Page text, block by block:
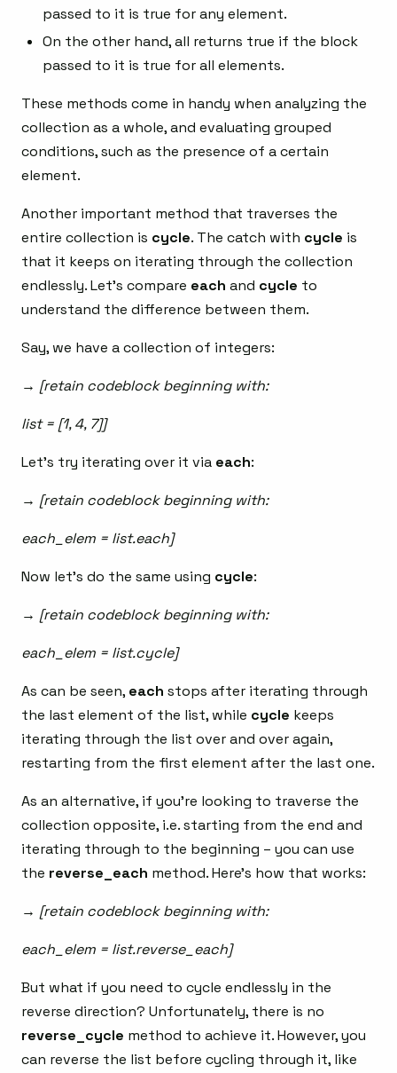
passed to it is true for any element.
On the other hand, all returns true if the block
passed to it is true for all elements.
These methods come in handy when analyzing the
collection as a whole, and evaluating grouped
conditions, such as the presence of a certain
element.
Another important method that traverses the
entire collection is cycle. The catch with cycle is
that it keeps on iterating through the collection
endlessly. Let’s compare each and cycle to
understand the difference between them.
Say, we have a collection of integers:
→ [retain codeblock beginning with:
list = [1, 4, 7]]
Let’s try iterating over it via each:
→ [retain codeblock beginning with:
each_elem = list.each]
Now let’s do the same using cycle:
→ [retain codeblock beginning with:
each_elem = list.cycle]
As can be seen, each stops after iterating through
the last element of the list, while cycle keeps
iterating through the list over and over again,
restarting from the first element after the last one.
As an alternative, if you’re looking to traverse the
collection opposite, i.e. starting from the end and
iterating through to the beginning – you can use
the reverse_each method. Here’s how that works:
→ [retain codeblock beginning with:
each_elem = list.reverse_each]
But what if you need to cycle endlessly in the
reverse direction? Unfortunately, there is no
reverse_cycle method to achieve it. However, you
can reverse the list before cycling through it, like